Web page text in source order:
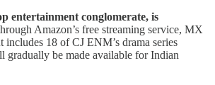
entertainment conglomerate, is
Amazon’s free streaming service, MX
includes 18 of CJ ENM’s drama series
gradually be made available for Indian